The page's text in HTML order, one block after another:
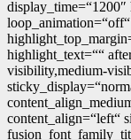
highlight_text=““
visibility,medium-
content_align=“left“